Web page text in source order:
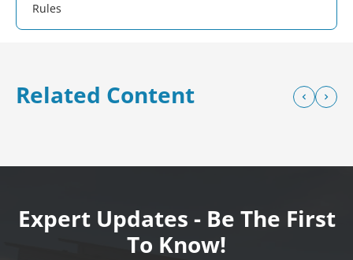
Rules
Related Content
Expert Updates - Be The First
To Know!